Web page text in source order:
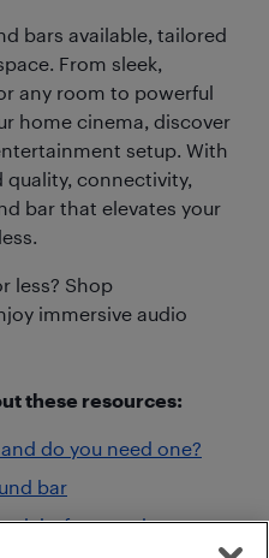
bars available, tailored
From sleek,
any room to powerful
home cinema, discover
setup. With
connectivity,
bar that elevates your
less? Shop
immersive audio
these resources:
do you need one?
bar
picks for premium